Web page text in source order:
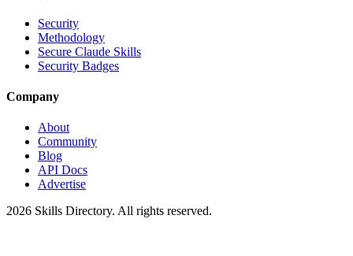
Security
Methodology
Secure Claude Skills
Security Badges
Company
About
Community
Blog
API Docs
Advertise
2026 Skills Directory. All rights reserved.